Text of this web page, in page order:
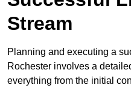
Stream
Planning and executing a
Rochester involves a
everything from the initial